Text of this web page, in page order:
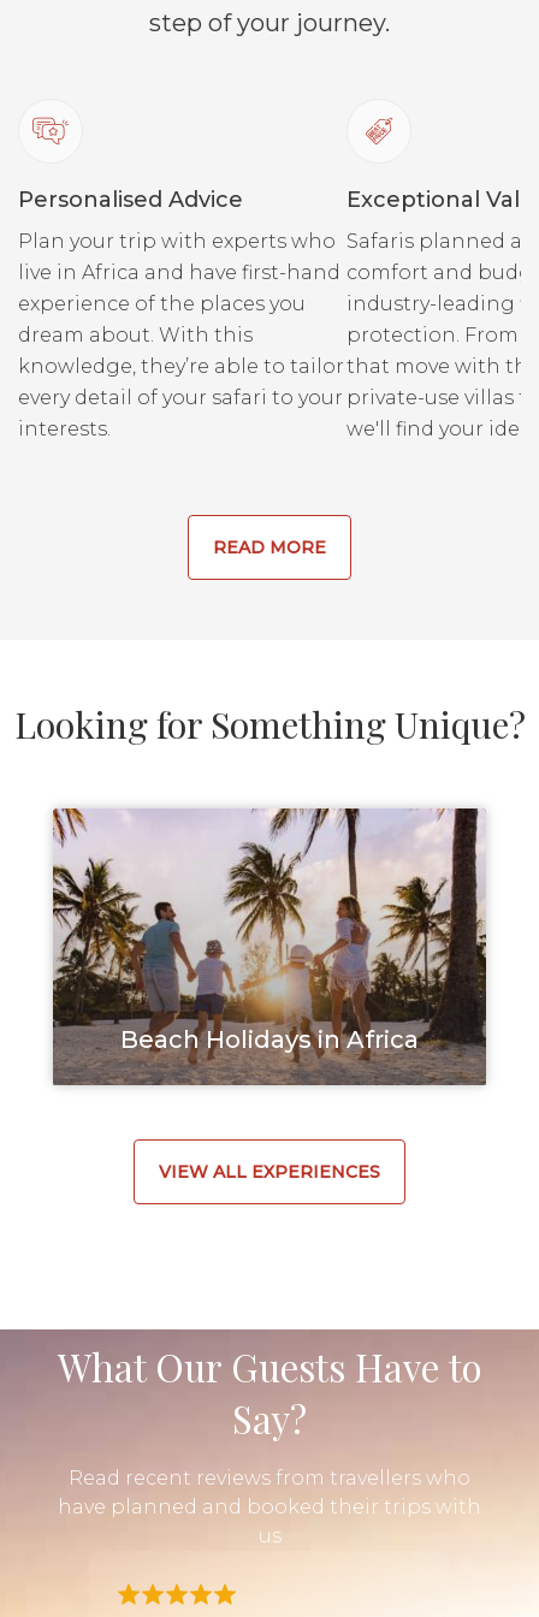
this trip
the
is also
towels
step of your journey.
Personalised Advice
Plan your trip with experts who
live in Africa and have first-hand
experience of the places you
dream about. With this
knowledge, they’re able to tailor
every detail of your safari to your
interests.
Exceptional
Safaris planned
comfort and
industry-leading
protection. From
that move with
private-use villas
we'll find your
READ MORE
Looking for Something Unique?
Beach Holidays in Africa
VIEW ALL EXPERIENCES
What Our Guests Have to
Say?
Read recent reviews from travellers who
have planned and booked their trips with
us